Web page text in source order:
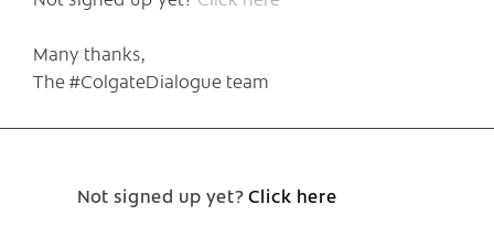
Many thanks,
The #ColgateDialogue team
Not signed up yet?Click here